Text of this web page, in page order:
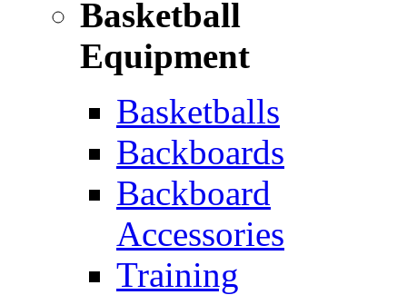
Basketball
Equipment
Basketballs
Backboards
Backboard
Accessories
Training